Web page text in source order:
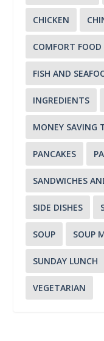
CHICKEN
COMFORT FOOD
FISH AND
INGREDIENTS
MONEY SAVING
PANCAKES
SANDWICHES
SIDE DISHES
SOUP SOUP
SUNDAY LUNCH
VEGETARIAN